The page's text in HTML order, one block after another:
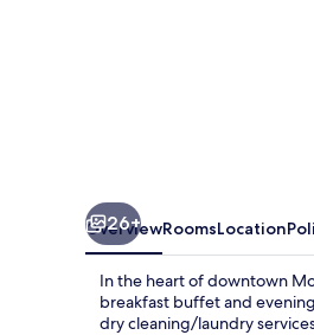
26+
OverviewRoomsLocation
In the heart of downtown
breakfast buffet and
dry cleaning/laundry